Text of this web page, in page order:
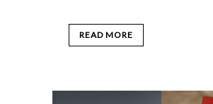
READ MORE